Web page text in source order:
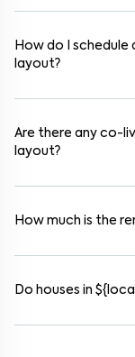
How do I schedule
layout?
Are there any co-
layout?
How much is the
Do houses in